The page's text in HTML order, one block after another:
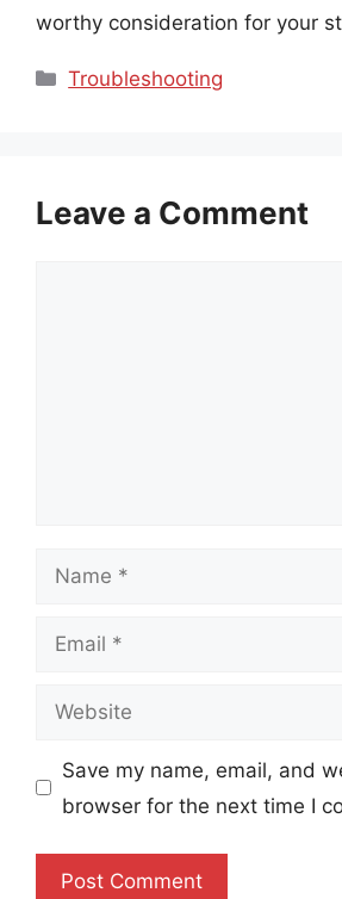
worthy consideration for your
Categories
Troubleshooting
Leave a Comment
Name
Email
Website
Save my name, email, and
browser for the next time I